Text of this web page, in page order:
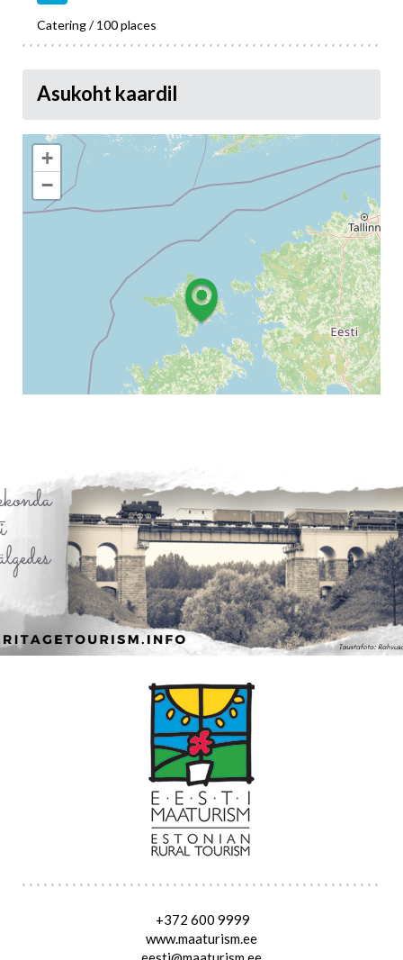
Catering / 100 places
Asukoht kaardil
+
−
Leaflet
+372 600 9999
www.maaturism.ee